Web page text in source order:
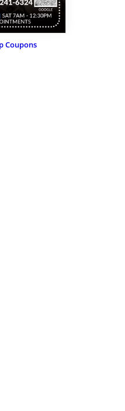
Coupons